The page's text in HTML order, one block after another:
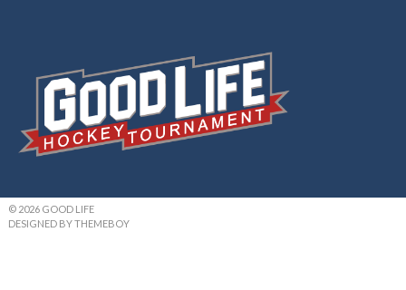
© 2026 GOOD LIFE
DESIGNED BY THEMEBOY